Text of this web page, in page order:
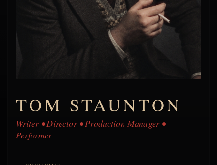
TOM STAUNTON
Writer • Director • Production Manager •
Performer